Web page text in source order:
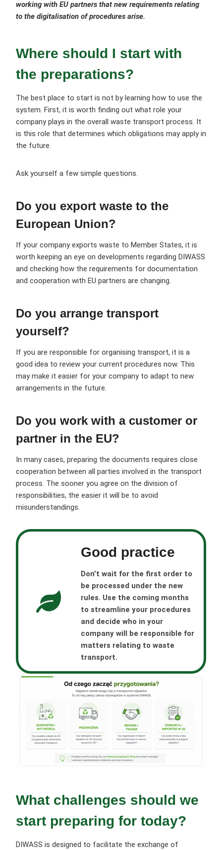
working with EU partners that new requirements relating
to the digitalisation of procedures arise.
Where should I start with
the preparations?
The best place to start is not by learning how to use the
system. First, it is worth finding out what role your
company plays in the overall waste transport process. It
is this role that determines which obligations may apply in
the future.
Ask yourself a few simple questions.
Do you export waste to the
European Union?
If your company exports waste to Member States, it is
worth keeping an eye on developments regarding DIWASS
and checking how the requirements for documentation
and cooperation with EU partners are changing.
Do you arrange transport
yourself?
If you are responsible for organising transport, it is a
good idea to review your current procedures now. This
may make it easier for your company to adapt to new
arrangements in the future.
Do you work with a customer or
partner in the EU?
In many cases, preparing the documents requires close
cooperation between all parties involved in the transport
process. The sooner you agree on the division of
responsibilities, the easier it will be to avoid
misunderstandings.
Good practice
Don’t wait for the first order to
be processed under the new
rules. Use the coming months
to streamline your procedures
and decide who in your
company will be responsible for
matters relating to waste
transport.
What challenges should we
start preparing for today?
DIWASS is designed to facilitate the exchange of